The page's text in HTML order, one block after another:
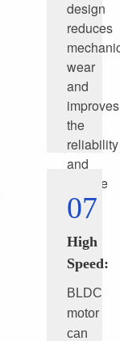
design
reduces
wear
and
improves
the
reliability
and
service
life
of
the
motor
07
High
Speed:
BLDC
motor
can